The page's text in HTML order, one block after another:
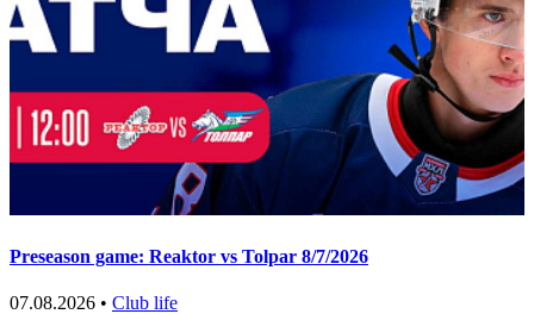
Preseason game: Reaktor vs Tolpar 8/7/2026
07.08.2026 • Club life